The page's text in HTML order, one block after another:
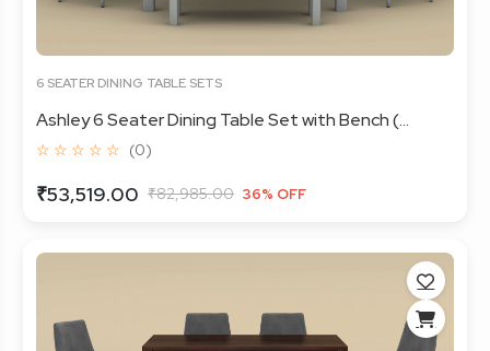
6 SEATER DINING TABLE SETS
Ashley 6 Seater Dining Table Set with Bench (...
☆ ☆ ☆ ☆ ☆ (0)
₹53,519.00 ₹82,985.00 36% OFF